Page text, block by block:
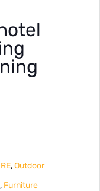
,Outdoor
, Furniture